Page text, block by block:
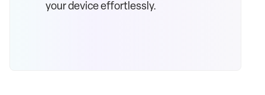
your device effortlessly.